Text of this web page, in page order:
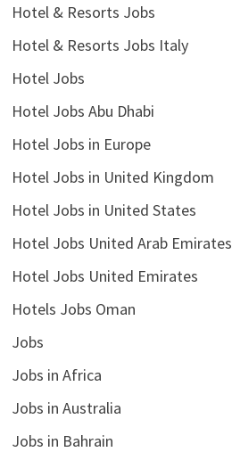
Hotel & Resorts Jobs
Hotel & Resorts Jobs Italy
Hotel Jobs
Hotel Jobs Abu Dhabi
Hotel Jobs in Europe
Hotel Jobs in United Kingdom
Hotel Jobs in United States
Hotel Jobs United Arab Emirates
Hotel Jobs United Emirates
Hotels Jobs Oman
Jobs
Jobs in Africa
Jobs in Australia
Jobs in Bahrain